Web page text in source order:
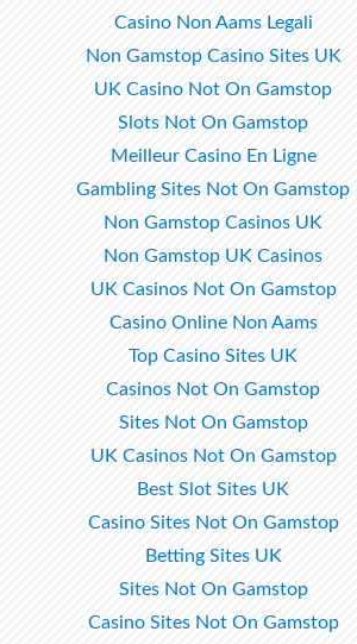
Casino Non Aams Legali
Non Gamstop Casino Sites UK
UK Casino Not On Gamstop
Slots Not On Gamstop
Meilleur Casino En Ligne
Gambling Sites Not On Gamstop
Non Gamstop Casinos UK
Non Gamstop UK Casinos
UK Casinos Not On Gamstop
Casino Online Non Aams
Top Casino Sites UK
Casinos Not On Gamstop
Sites Not On Gamstop
UK Casinos Not On Gamstop
Best Slot Sites UK
Casino Sites Not On Gamstop
Betting Sites UK
Sites Not On Gamstop
Casino Sites Not On Gamstop